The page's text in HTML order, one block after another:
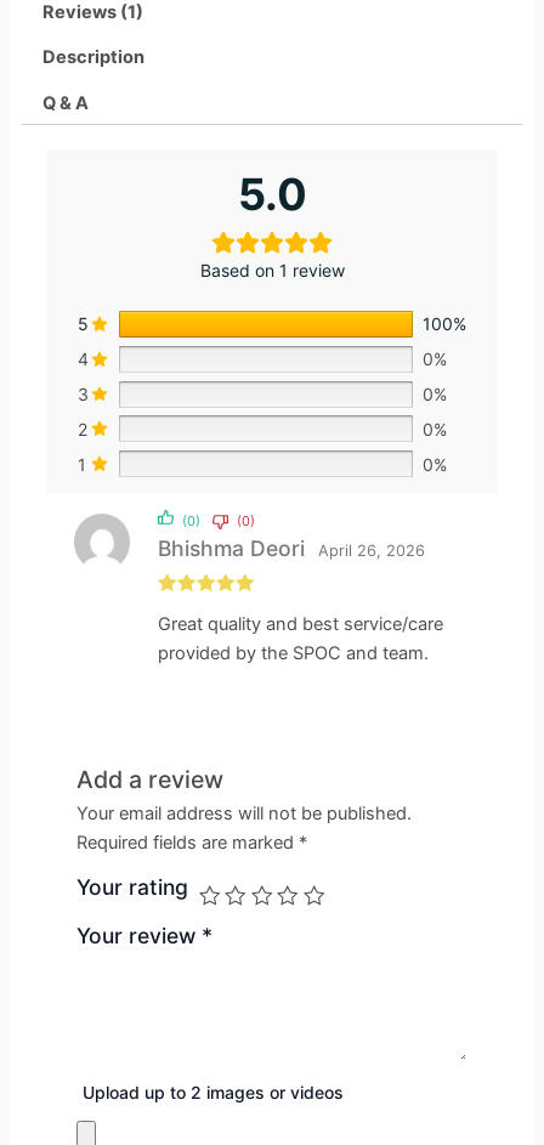
Reviews (1)
Description
Q & A
5.0
Based on 1 review
5
100%
4
0%
3
0%
2
0%
1
0%
of 5
Bhishma Deori April 26, 2026
Great quality and best service/care
provided by the SPOC and team.
(0) (0)
Add a review
Your email address will not be published.
Required fields are marked *
Your rating
Your review *
Upload up to 2 images or videos